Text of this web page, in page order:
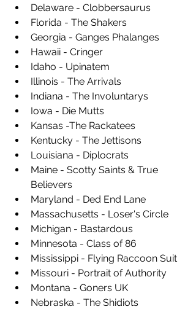
Delaware - Clobbersaurus
Florida - The Shakers
Georgia - Ganges Phalanges
Hawaii - Cringer
Idaho - Upinatem
Illinois - The Arrivals
Indiana - The Involuntarys
Iowa - Die Mutts
Kansas -The Rackatees
Kentucky - The Jettisons
Louisiana - Diplocrats
Maine - Scotty Saints & True
Believers
Maryland - Ded End Lane
Massachusetts - Loser's Circle
Michigan - Bastardous
Minnesota - Class of 86
Mississippi - Flying Raccoon Suit
Missouri - Portrait of Authority
Montana - Goners UK
Nebraska - The Shidiots